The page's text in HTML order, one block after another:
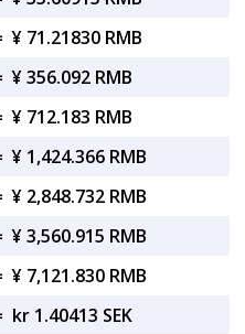
¥ 71.21830 RMB
¥ 356.092 RMB
¥ 712.183 RMB
¥ 1,424.366 RMB
¥ 2,848.732 RMB
¥ 3,560.915 RMB
¥ 7,121.830 RMB
kr 1.40413 SEK